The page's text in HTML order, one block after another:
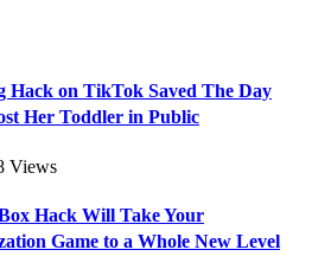
Hack on TikTok Saved The Day
Her Toddler in Public
Views
Hack Will Take Your
Game to a Whole New Level